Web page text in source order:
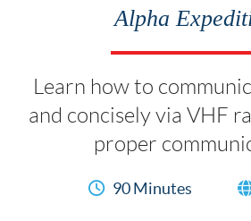
Alpha
Learn how to
and concisely via VHF
proper
90 Minutes